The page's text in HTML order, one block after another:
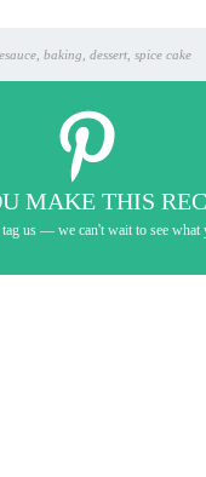
baking, dessert, spice cake
MAKE THIS
tag us — we can't wait to see what